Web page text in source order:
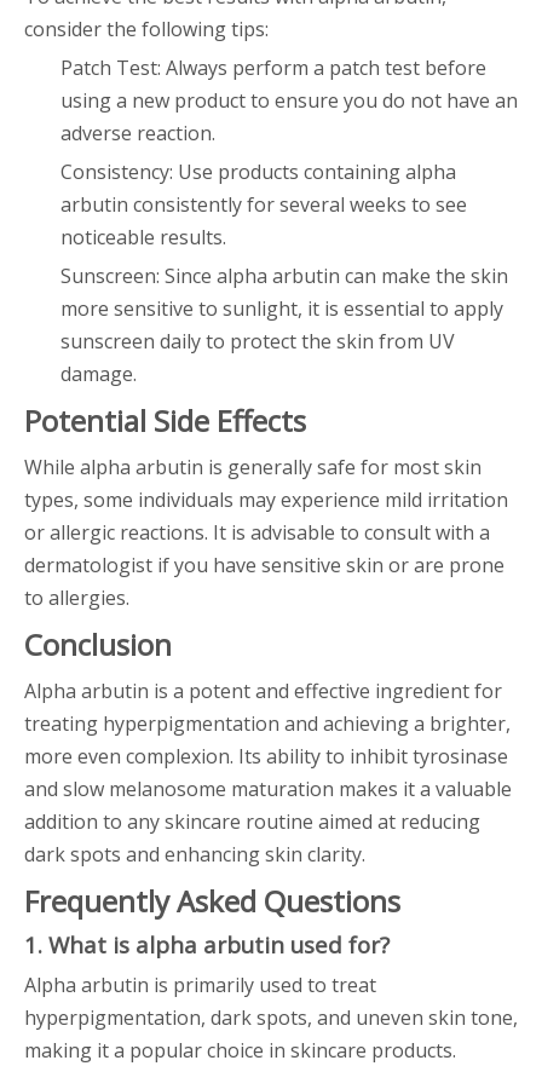
consider the following tips:
Patch Test: Always perform a patch test before
using a new product to ensure you do not have an
adverse reaction.
Consistency: Use products containing alpha
arbutin consistently for several weeks to see
noticeable results.
Sunscreen: Since alpha arbutin can make the skin
more sensitive to sunlight, it is essential to apply
sunscreen daily to protect the skin from UV
damage.
Potential Side Effects
While alpha arbutin is generally safe for most skin
types, some individuals may experience mild irritation
or allergic reactions. It is advisable to consult with a
dermatologist if you have sensitive skin or are prone
to allergies.
Conclusion
Alpha arbutin is a potent and effective ingredient for
treating hyperpigmentation and achieving a brighter,
more even complexion. Its ability to inhibit tyrosinase
and slow melanosome maturation makes it a valuable
addition to any skincare routine aimed at reducing
dark spots and enhancing skin clarity.
Frequently Asked Questions
1. What is alpha arbutin used for?
Alpha arbutin is primarily used to treat
hyperpigmentation, dark spots, and uneven skin tone,
making it a popular choice in skincare products.